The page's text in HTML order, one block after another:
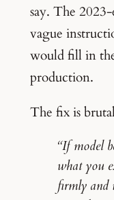
say. The
vague
would fill in
production.
The fix is
“If model
what you
firmly and